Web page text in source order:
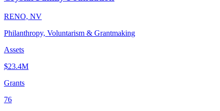
RENO, NV
Philanthropy, Voluntarism & Grantmaking
Assets
$23.4M
Grants
76